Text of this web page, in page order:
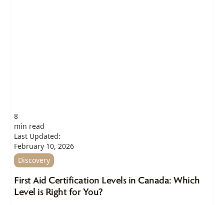
8
min read
Last Updated:
February 10, 2026
Discovery
First Aid Certification Levels in Canada: Which
Level is Right for You?